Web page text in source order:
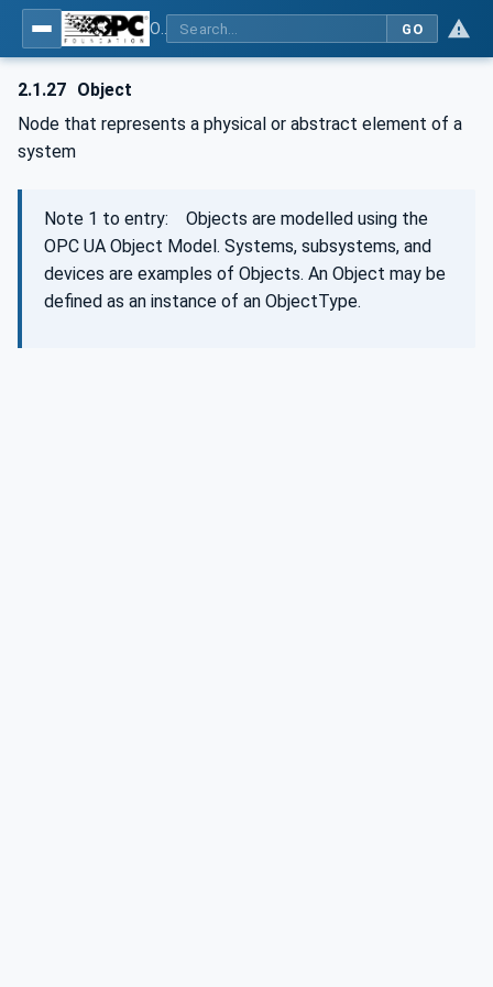
GO
2.1.27 Object
Node that represents a physical or abstract element of a
system
Note 1 to entry: Objects are modelled using the
OPC UA Object Model. Systems, subsystems, and
devices are examples of Objects. An Object may be
defined as an instance of an ObjectType.